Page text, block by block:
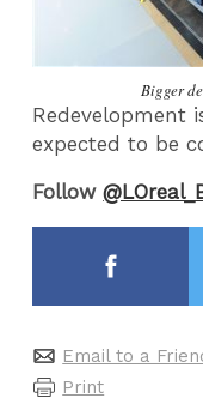
Bigger
Redevelopment
expected to be
Follow
Email to a
Print